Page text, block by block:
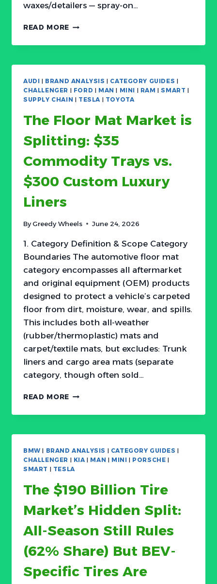
waxes/detailers — spray-on…
READ MORE THE
PAINT
MARKET
SPLITTING:
$20
$60
CERAMICS,
AND
$200+
HYBRIDS
—
BUT
THE
$80
AUDI | BRAND ANALYSIS | CATEGORY GUIDES |
CHALLENGER | FORD | MAN | MINI | RAM |SMART |
SUPPLY CHAIN | TESLA| TOYOTA
The Floor Mat Market is
Splitting: $35
Commodity Trays vs.
$300 Custom Luxury
Liners
By Greedy Wheels June 24, 2026
1. Category Definition & Scope Category
Boundaries The automotive floor mat
category encompasses all aftermarket
and original equipment (OEM) products
designed to protect a vehicle’s carpeted
floor from dirt, moisture, wear, and spills.
This includes both all-weather
(rubber/thermoplastic) mats and
carpet/textile mats, but excludes: Trunk
liners and cargo area mats (separate
category, though often sold…
READ MORE THE
MAT
IS
COMMODITY
VS.
$300
CUSTOM
LUXURY
LINERS
BMW| BRAND ANALYSIS | CATEGORY GUIDES |
CHALLENGER | KIA | MAN | MINI | PORSCHE |
SMART | TESLA
The $190 Billion Tire
Market’s Hidden Split:
All-Season Still Rules
(62% Share) But BEV-
Specific Tires Are